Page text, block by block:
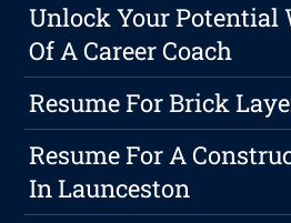
Unlock Your Potential
Of A Career Coach
Resume For Brick
Resume For A
In Launceston